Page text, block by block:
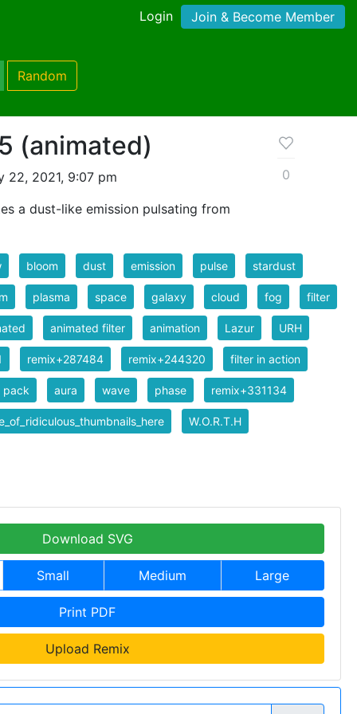
Login Join & Become Member
Random
(animated)
2021, 9:07 pm
a dust-like emission pulsating from
0
bloom dust emission pulse stardust
plasma space galaxy cloud fog filter
animated filter animation Lazur URH
remix+287484 remix+244320 filter in action
pack aura wave phase remix+331134
W.O.R.T.H
Download SVG
Small Medium Large
Print PDF
Upload Remix